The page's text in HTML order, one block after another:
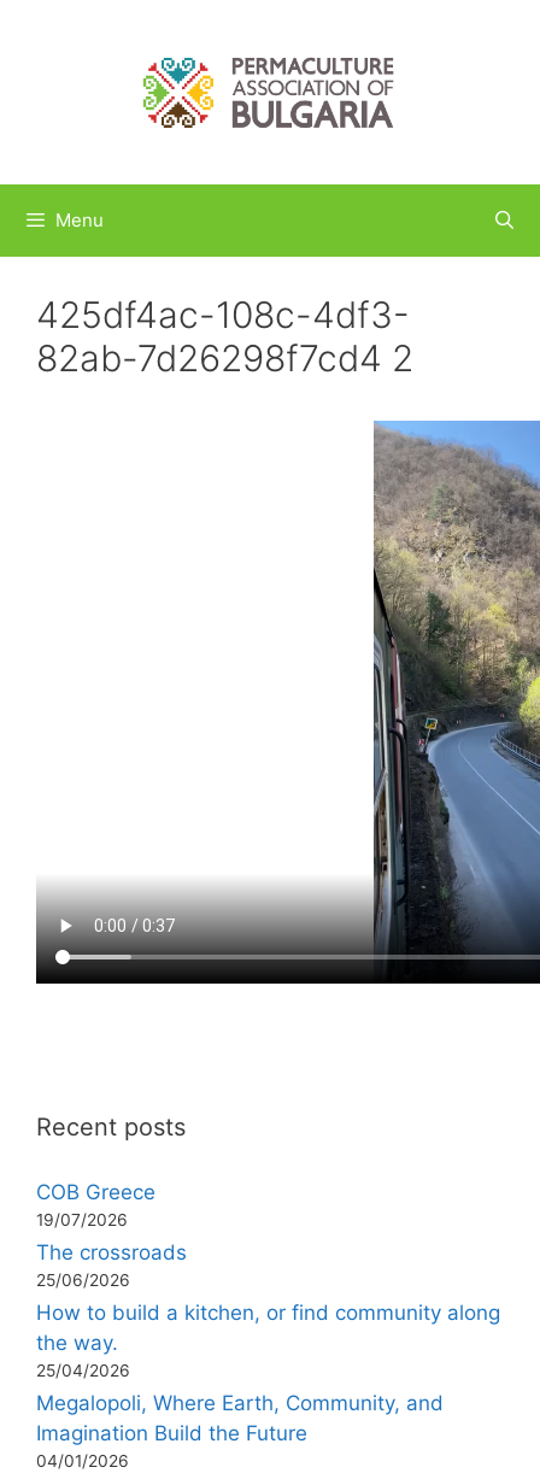
Menu
425df4ac-108c-4df3-
82ab-7d26298f7cd4 2
Recent posts
COB Greece
19/07/2026
The crossroads
25/06/2026
How to build a kitchen, or find community along
the way.
25/04/2026
Megalopoli, Where Earth, Community, and
Imagination Build the Future
04/01/2026